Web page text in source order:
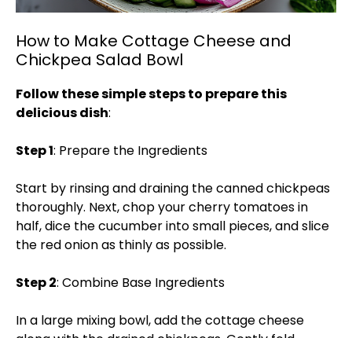
How to Make Cottage Cheese and
Chickpea Salad Bowl
Follow these simple steps to prepare this
delicious dish:
Step 1: Prepare the Ingredients
Start by rinsing and draining the canned chickpeas
thoroughly. Next, chop your cherry tomatoes in
half, dice the cucumber into small pieces, and slice
the red onion as thinly as possible.
Step 2: Combine Base Ingredients
In a large mixing bowl, add the cottage cheese